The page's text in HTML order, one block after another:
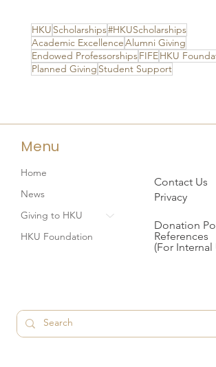
HKU Scholarships#HKUScholarships
Academic ExcellenceAlumni Giving
Endowed ProfessorshipsFIFEHKU
Planned Giving Student Support
Menu
Home
News
Giving to HKU
HKU Foundation
Contact Us
Privacy
Donation
References
(For Internal